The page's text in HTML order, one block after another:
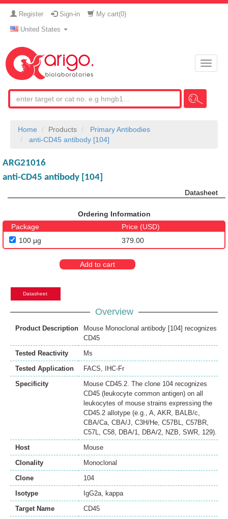
Register Sign-in My cart(0)
United States
Toggle
Home Products
Primary Antibodies
anti-CD45 antibody [104]
ARG21016
anti-CD45 antibody [104]
Datasheet
Ordering Information
Package
Price (USD)
100 μg
379.00
Add to cart
Datasheet
Overview
Product Description
Mouse Monoclonal antibody [104] recognizes
CD45
Tested Reactivity
Ms
Tested Application
FACS,
IHC-Fr
Specificity
Mouse CD45.2. The clone 104 recognizes
CD45 (leukocyte common antigen) on all
leukocytes of mouse strains expressing the
CD45.2 allotype (e.g., A, AKR, BALB/c,
CBA/Ca, CBA/J, C3H/He, C57BL, C57BR,
C57L, C58, DBA/1, DBA/2, NZB, SWR, 129).
Host
Mouse
Clonality
Monoclonal
Clone
104
Isotype
IgG2a, kappa
Target Name
CD45